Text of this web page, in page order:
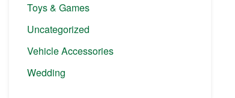
Toys & Games
Uncategorized
Vehicle Accessories
Wedding